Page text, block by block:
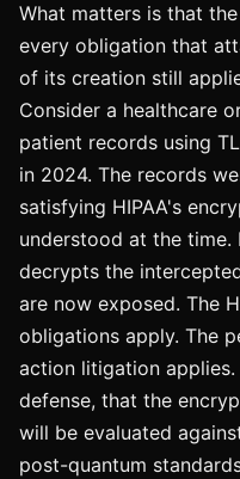
What matters is that
every obligation that
of its creation still
Consider a healthcare
patient records using
in 2024. The records
satisfying HIPAA's
understood at the time.
decrypts the
are now exposed. The
obligations apply. The
action litigation
defense, that the
will be evaluated
post-quantum